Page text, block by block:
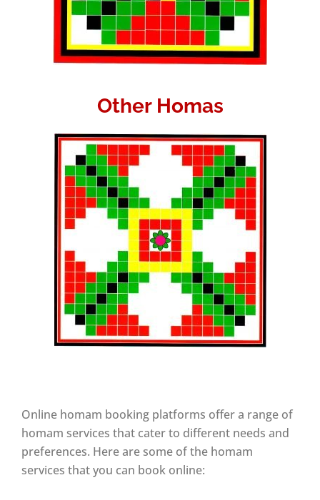
Other Homas
Online homam booking platforms offer a range of
homam services that cater to different needs and
preferences. Here are some of the homam
services that you can book online: